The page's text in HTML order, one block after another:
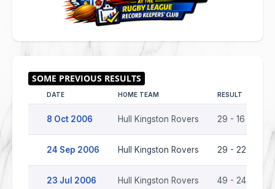
DATE HOME TEAM RESULT
8 Oct 2006 Hull Kingston Rovers 29 - 16
24 Sep 2006 Hull Kingston Rovers 29 - 22
23 Jul 2006 Hull Kingston Rovers 49 - 24